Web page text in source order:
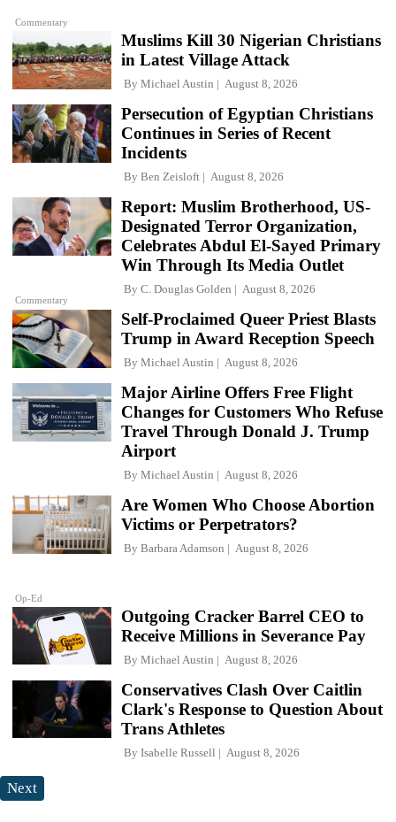
Commentary
Muslims Kill 30 Nigerian Christians
in Latest Village Attack
By Michael Austin August 8, 2026
Persecution of Egyptian Christians
Continues in Series of Recent
Incidents
By Ben Zeisloft August 8, 2026
Commentary
Report: Muslim Brotherhood, US-
Designated Terror Organization,
Celebrates Abdul El-Sayed Primary
Win Through Its Media Outlet
By C. Douglas Golden August 8, 2026
Self-Proclaimed Queer Priest Blasts
Trump in Award Reception Speech
By Michael Austin August 8, 2026
Major Airline Offers Free Flight
Changes for Customers Who Refuse
Travel Through Donald J. Trump
Airport
By Michael Austin August 8, 2026
Op-Ed
Are Women Who Choose Abortion
Victims or Perpetrators?
By Barbara Adamson August 8, 2026
Outgoing Cracker Barrel CEO to
Receive Millions in Severance Pay
By Michael Austin August 8, 2026
Conservatives Clash Over Caitlin
Clark's Response to Question About
Trans Athletes
By Isabelle Russell August 8, 2026
Next